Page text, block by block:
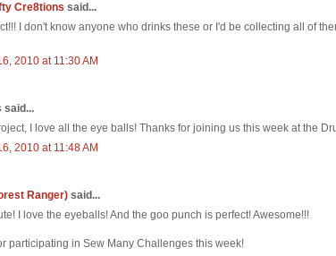
Cre8tions said...
I don't know anyone who drinks these or I'd be collecting all of
2010 at 11:30 AM
said...
I love all the eye balls! Thanks for joining us this week at the
2010 at 11:48 AM
Ranger) said...
I love the eyeballs! And the goo punch is perfect! Awesome!!!
participating in Sew Many Challenges this week!